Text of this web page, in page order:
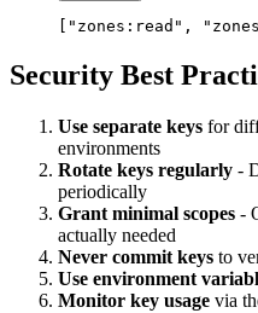
"zones:read" ,
Security Best
Use separate keys for
environments
Rotate keys regularly -
periodically
Grant minimal scopes -
actually needed
Never commit keys to
Use environment
Monitor key usage via